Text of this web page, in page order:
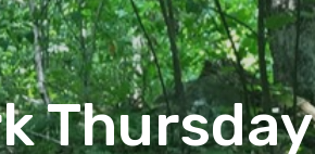
Thursday